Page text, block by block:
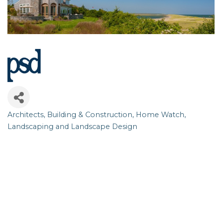
Categories
Architects Building & Construction Home Watch
Landscaping and Landscape Design